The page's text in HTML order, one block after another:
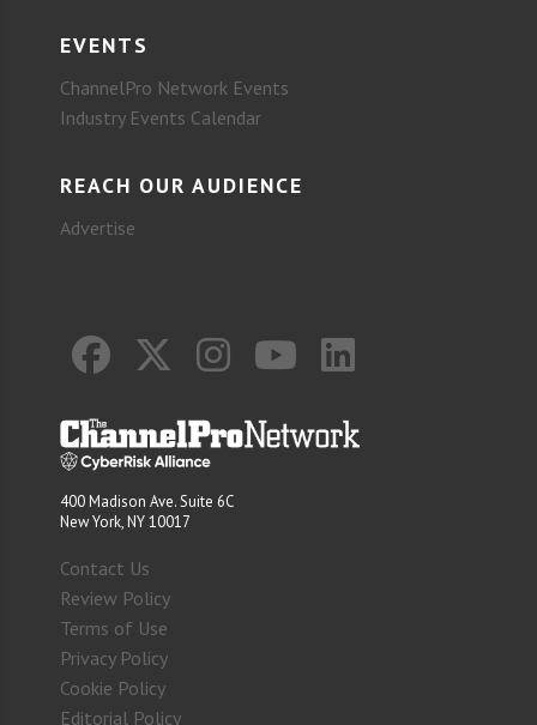
EVENTS
ChannelPro Network Events
Industry Events Calendar
REACH OUR AUDIENCE
Advertise
400 Madison Ave. Suite 6C
New York, NY 10017
Contact Us
Review Policy
Terms of Use
Privacy Policy
Cookie Policy
Editorial Policy